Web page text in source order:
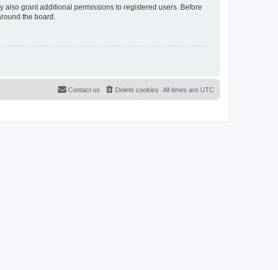
grant additional permissions to registered users. Before
the board.
All times are UTC
Delete cookies
Contact us